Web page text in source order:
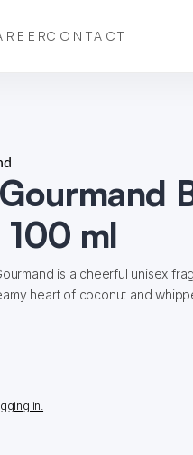
CONTACT
100 ml
is a cheerful unisex
heart of coconut and
in.